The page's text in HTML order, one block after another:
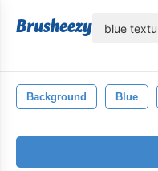
Background Blue